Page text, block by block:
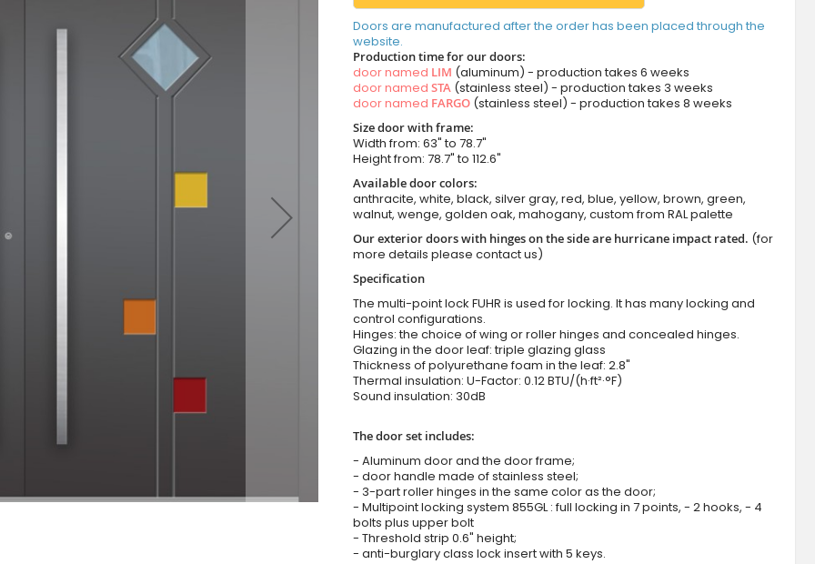
Doors are manufactured after the order has been placed through the
website.
Production time for our doors:
door named LIM (aluminum) - production takes 6 weeks
door named STA(stainless steel) - production takes 3 weeks
door named FARGO(stainless steel) - production takes 8 weeks
Size door with frame:
Width from: 63" to 78.7"
Height from: 78.7" to 112.6"
Available door colors:
anthracite, white, black, silver gray, red, blue, yellow, brown, green,
walnut, wenge, golden oak, mahogany, custom from RAL palette
Our exterior doors with hinges on the side are hurricane impact rated. (for
more details please contact us)
Specification
The multi-point lock FUHR is used for locking. It has many locking and
control configurations.
Hinges: the choice of wing or roller hinges and concealed hinges.
Glazing in the door leaf: triple glazing glass
Thickness of polyurethane foam in the leaf: 2.8"
Thermal insulation: U-Factor: 0.12 BTU/(h·ft²·°F)
Sound insulation: 30dB
The door set includes:
- Aluminum door and the door frame;
- door handle made of stainless steel;
- 3-part roller hinges in the same color as the door;
- Multipoint locking system 855GL : full locking in 7 points, - 2 hooks, - 4
bolts plus upper bolt
- Threshold strip 0.6" height;
- anti-burglary class lock insert with 5 keys.